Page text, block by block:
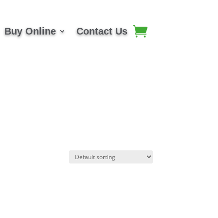
Buy Online Contact Us